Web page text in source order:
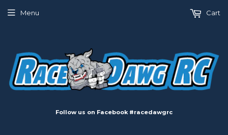
Follow us on Facebook #racedawgrc
Menu Cart